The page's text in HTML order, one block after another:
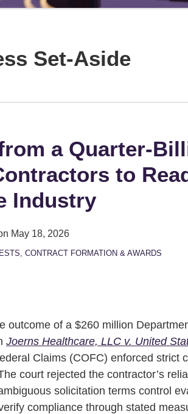
Set-Aside
a Quarter-
to
Industry
May 18, 2026
, CONTRACT FORMATION & AWARDS
outcome of a $260 million
Joerns Healthcare, LLC v. United
Claims (COFC) enforced strict
court rejected the contractor’s
solicitation terms control
compliance through stated